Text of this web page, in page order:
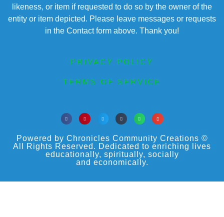
likeness, or item if requested to do so by the owner of the
entity or item depicted. Please leave messages or requests
in the Contact form above. Thank you!
PRIVACY POLICY
TERMS OF SERVICE
Powered by Chronicles Community Creations ©
All Rights Reserved. Dedicated to enriching lives
educationally, spiritually, socially
and economically.